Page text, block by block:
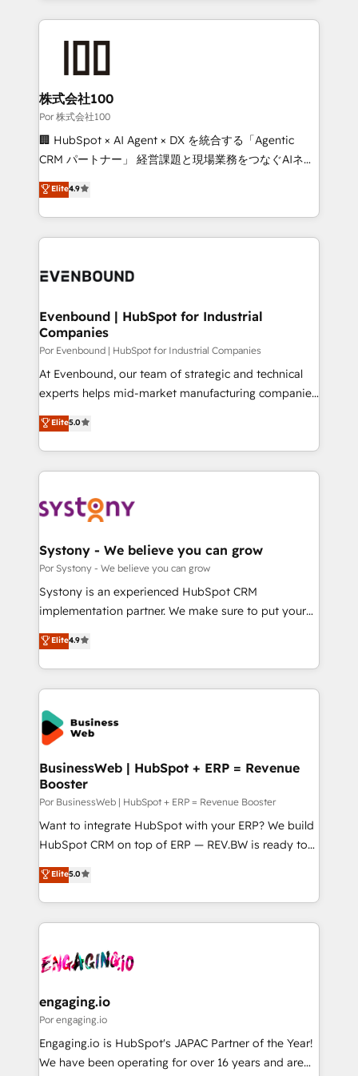
Our Expertise 🔹 Onboarding & Implementation:
Accredited HubSpot Partner, ensuring smooth setup
Accredited HubSpot Partner, ensuring migration
from other CRMs to HubSpot without data loss or
downtime. 🔹 RevOps Strategy: Align teams,
processes, and data to drive revenue efficiency. 🔹
Integrations: Connect HubSpot with your tech stack
tailored apps, workflows, and configurations. We are
SOC 2 Type II and ISO 27001 certified, reinforcing
OneMetric that matters most: revenue.
株式会社100
Por 株式会社100
🏢 HubSpot × AI Agent × DX を統合する「Agentic
CRM パートナー」 経営課題と現場業務をつなぐAIネイ
ティブ・エージェンシーとして、HubSpot Eliteの実装
力で顧客フロント業務を再設計します。 💡 100inc は何
をする会社か？ HubSpotを共通基盤に、AIエージェン
トを組み込んだ顧客フロント業務（マーケティング・営
ィブ・エージェンシーです。事業部・グループ会社・部
を、CRMを軸とした全社共通基盤に再構築します。意
思決定者・PMO・現場担当者に並走します。 1️⃣
HubSpot導入・活用支援 顧客データの一元化から、
GTMの見える化・自動化まで。全Hub統合運用、デー
タ品質設計、グループ横断のCRM統合に対応します。
の一部をAIが自律実行する組織への移行を設計・実装。
Breeze・Claude等をHubSpotと連携させ、役割定義・
革を、構想から実装・定着までPMOとして主導。「設
定の代行ではなく、設計の責任」を引き受け、部門横断
の統合・浸透・変革管理を実行します。 ▸ CMS戦略設
計・構築：リード獲得・CVR・SEOを前提にした情報設
提供。 ▸ 既存CRM・MAからの移行支援：Salesforce・
Marketo・Pardot等からの移行、カスタム設計、履歴
データ移行と活用設計まで。 ▸ AEO対応：ChatGPT・
か？ ✓ HubSpot Eliteパートナー認定 ✓ HubSpotアワ
ード受賞・HUGリーダー ✓ ISO27001:2022 /
ISO9001:2015 取得 ✓ 400社以上の導入実績 ✓
状整理の壁打ちなど、構想段階からお気軽にお問い合わ
せください。
Elite4.9
Evenbound | HubSpot for Industrial
Companies
Por Evenbound | HubSpot for Industrial Companies
At Evenbound, our team of strategic and technical
experts helps mid-market manufacturing companies
achieve real growth. We specialize in delivering
tailored solutions that drive results by leveraging
HubSpot’s platform and data to fuel success.
Technical Solutions: - HubSpot Technical Consulting -
Onboarding - Data Migration & Integrations -
Revenue Operations - Inbound Marketing -
Outbound Marketing - HubSpot CMS Website
Design & Development We empower our clients to
reach their full potential by providing transparent,
certifications and accreditations, we deliver both the
technical know-how and strategic guidance you
Elite5.0
Systony - We believe you can grow
Por Systony - We believe you can grow
Systony is an experienced HubSpot CRM
implementation partner. We make sure to put your
organization's needs and goals first and think along
with your organization. We are only satisfied once
you are too. Why Systony? - 20+ years of
experience with CRM, Marketing, Sales & Service
implementations - 500+ successful onboardings -
Own back-end developers - Complex data
migrations (e.g. Salesforce, MS Dynamics, Perfect
View, SuperOffice) - Custom integrations (e.g. MS
Business Central, Navision, AX, SAP, Exact, AFAS) We
focus on growing B2B companies in the SME sector
such as manufacturing, SaaS, business services and
wholesaler companies. As an experienced HubSpot
That's why we have developed a step-by-step
implementation process that focuses on user
strive for optimal customer processes and
experiences. Systony – We believe you can grow!
Elite4.9
BusinessWeb | HubSpot + ERP = Revenue
Booster
Por BusinessWeb | HubSpot + ERP = Revenue Booster
Want to integrate HubSpot with your ERP? We build
HubSpot CRM on top of ERP — REV.BW is ready to
use business model that you can for fast CRM start
in your organization. It's not brands that solve
challenges — it's people. Our Revenue Architects
work side-by-side with your team to turn your ERP
CRM actually drive revenue. We focus on
software companies that run ERP systems and need
a proven sales management layer, with pipeline
control, margin visibility, and reliable forecasting.
REV.BW is not another CRM implementation. It's a
Elite5.0
engaging.io
Por engaging.io
Engaging.io is HubSpot's JAPAC Partner of the Year!
We have been operating for over 16 years and are